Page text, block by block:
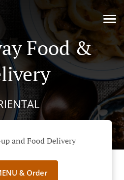
Food &
and Food Delivery
& Order